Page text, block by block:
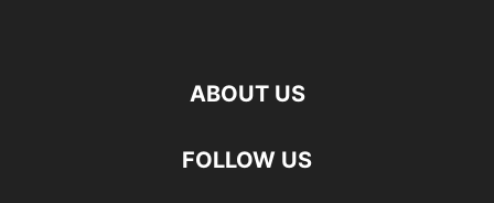
ABOUT US
FOLLOW US